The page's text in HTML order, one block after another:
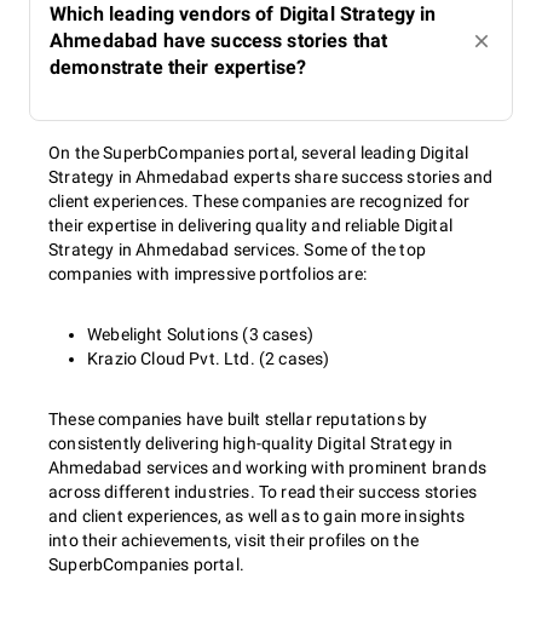
Which leading vendors of Digital Strategy in
Ahmedabad have success stories that
demonstrate their expertise?
On the SuperbCompanies portal, several leading Digital
Strategy in Ahmedabad experts share success stories and
client experiences. These companies are recognized for
their expertise in delivering quality and reliable Digital
Strategy in Ahmedabad services. Some of the top
companies with impressive portfolios are:
Webelight Solutions (3 cases)
Krazio Cloud Pvt. Ltd. (2 cases)
These companies have built stellar reputations by
consistently delivering high-quality Digital Strategy in
Ahmedabad services and working with prominent brands
across different industries. To read their success stories
and client experiences, as well as to gain more insights
into their achievements, visit their profiles on the
SuperbCompanies portal.